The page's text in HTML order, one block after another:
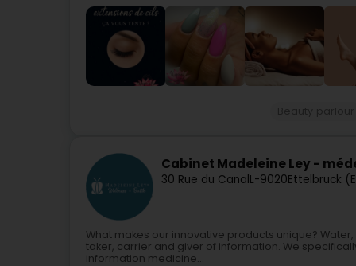
Cabinet Madeleine Ley -
30 Rue du CanalL-9020Ettelbruck
What makes our innovative products unique?
taker, carrier and giver of information. We
information medicine...